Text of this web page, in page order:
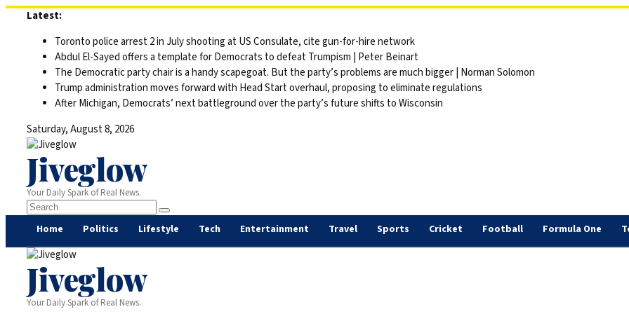
Latest:
Toronto police arrest 2 in July shooting at US Consulate, cite gun-for-hire network
Abdul El-Sayed offers a template for Democrats to defeat Trumpism | Peter Beinart
The Democratic party chair is a handy scapegoat. But the party’s problems are much bigger | Norman Solomon
Trump administration moves forward with Head Start overhaul, proposing to eliminate regulations
After Michigan, Democrats’ next battleground over the party’s future shifts to Wisconsin
Saturday, August 8, 2026
Jiveglow
Your Daily Spark of Real News.
Home Politics Lifestyle Tech Entertainment Travel Sports Cricket Football Formula One
Jiveglow
Your Daily Spark of Real News.